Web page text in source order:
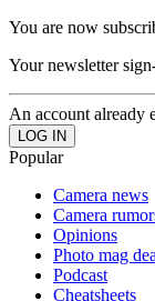
You are now
Your newsletter
An account already
Popular
Camera news
Camera
Opinions
Photo mag
Podcast
Cheatsheets